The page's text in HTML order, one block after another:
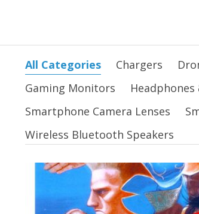
All Categories Chargers
Gaming Monitors
Headphones
Smartphone Camera Lenses
Wireless Bluetooth Speakers